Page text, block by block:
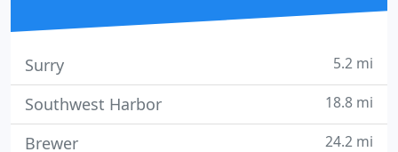
Surry 5.2 mi
Southwest Harbor 18.8 mi
Brewer 24.2 mi